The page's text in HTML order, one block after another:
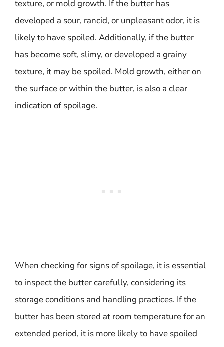
texture, or mold growth. If the butter has
developed a sour, rancid, or unpleasant odor, it is
likely to have spoiled. Additionally, if the butter
has become soft, slimy, or developed a grainy
texture, it may be spoiled. Mold growth, either on
the surface or within the butter, is also a clear
indication of spoilage.
When checking for signs of spoilage, it is essential
to inspect the butter carefully, considering its
storage conditions and handling practices. If the
butter has been stored at room temperature for an
extended period, it is more likely to have spoiled